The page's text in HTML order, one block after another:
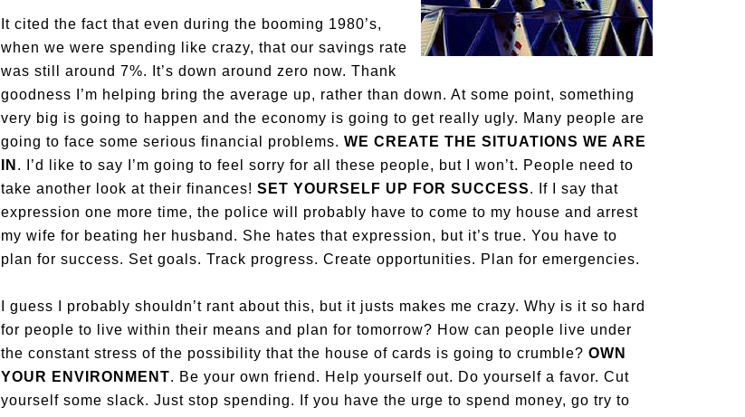
It cited the fact that even during the booming 1980’s,
when we were spending like crazy, that our savings rate
was still around 7%. It’s down around zero now. Thank
goodness I’m helping bring the average up, rather than down. At some point, something
very big is going to happen and the economy is going to get really ugly. Many people are
going to face some serious financial problems. WE CREATE THE SITUATIONS WE ARE
IN . I’d like to say I’m going to feel sorry for all these people, but I won’t. People need to
take another look at their finances! SET YOURSELF UP FOR SUCCESS. If I say that
expression one more time, the police will probably have to come to my house and arrest
my wife for beating her husband. She hates that expression, but it’s true. You have to
plan for success. Set goals. Track progress. Create opportunities. Plan for emergencies.
I guess I probably shouldn’t rant about this, but it justs makes me crazy. Why is it so hard
for people to live within their means and plan for tomorrow? How can people live under
the constant stress of the possibility that the house of cards is going to crumble? OWN
YOUR ENVIRONMENT. Be your own friend. Help yourself out. Do yourself a favor. Cut
yourself some slack. Just stop spending. If you have the urge to spend money, go try to